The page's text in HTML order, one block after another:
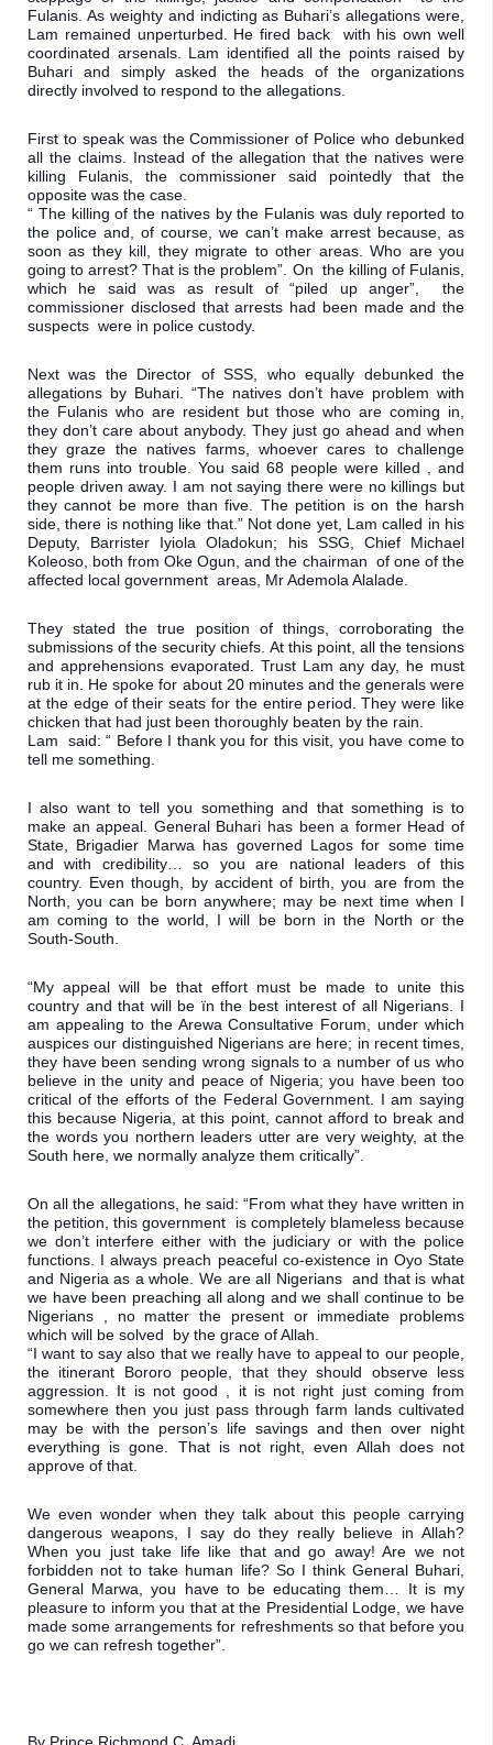
Fulanis. As weighty and indicting as Buhari’s allegations were,
Lam remained unperturbed. He fired back  with his own well
coordinated arsenals. Lam identified all the points raised by
Buhari and simply asked the heads of the organizations
directly involved to respond to the allegations.
First to speak was the Commissioner of Police who debunked
all the claims. Instead of the allegation that the natives were
killing Fulanis, the commissioner said pointedly that the
opposite was the case.
“ The killing of the natives by the Fulanis was duly reported to
the police and, of course, we can’t make arrest because, as
soon as they kill, they migrate to other areas. Who are you
going to arrest? That is the problem”. On  the killing of Fulanis,
which he said was as result of “piled up anger”,  the
commissioner disclosed that arrests had been made and the
suspects  were in police custody.
Next was the Director of SSS, who equally debunked the
allegations by Buhari. “The natives don’t have problem with
the Fulanis who are resident but those who are coming in,
they don’t care about anybody. They just go ahead and when
they graze the natives farms, whoever cares to challenge
them runs into trouble. You said 68 people were killed , and
people driven away. I am not saying there were no killings but
they cannot be more than five. The petition is on the harsh
side, there is nothing like that.” Not done yet, Lam called in his
Deputy, Barrister Iyiola Oladokun; his SSG, Chief Michael
Koleoso, both from Oke Ogun, and the chairman  of one of the
affected local government  areas, Mr Ademola Alalade.
They stated the true position of things, corroborating the
submissions of the security chiefs. At this point, all the tensions
and apprehensions evaporated. Trust Lam any day, he must
rub it in. He spoke for about 20 minutes and the generals were
at the edge of their seats for the entire period. They were like
chicken that had just been thoroughly beaten by the rain.
Lam  said: “ Before I thank you for this visit, you have come to
tell me something.
I also want to tell you something and that something is to
make an appeal. General Buhari has been a former Head of
State, Brigadier Marwa has governed Lagos for some time
and with credibility… so you are national leaders of this
country. Even though, by accident of birth, you are from the
North, you can be born anywhere; may be next time when I
am coming to the world, I will be born in the North or the
South-South.
“My appeal will be that effort must be made to unite this
country and that will be ïn the best interest of all Nigerians. I
am appealing to the Arewa Consultative Forum, under which
auspices our distinguished Nigerians are here; in recent times,
they have been sending wrong signals to a number of us who
believe in the unity and peace of Nigeria; you have been too
critical of the efforts of the Federal Government. I am saying
this because Nigeria, at this point, cannot afford to break and
the words you northern leaders utter are very weighty, at the
South here, we normally analyze them critically”.
On all the allegations, he said: “From what they have written in
the petition, this government  is completely blameless because
we don’t interfere either with the judiciary or with the police
functions. I always preach peaceful co-existence in Oyo State
and Nigeria as a whole. We are all Nigerians  and that is what
we have been preaching all along and we shall continue to be
Nigerians , no matter the present or immediate problems
which will be solved  by the grace of Allah.
“I want to say also that we really have to appeal to our people,
the itinerant Bororo people, that they should observe less
aggression. It is not good , it is not right just coming from
somewhere then you just pass through farm lands cultivated
may be with the person’s life savings and then over night
everything is gone. That is not right, even Allah does not
approve of that.
We even wonder when they talk about this people carrying
dangerous weapons, I say do they really believe in Allah?
When you just take life like that and go away! Are we not
forbidden not to take human life? So I think General Buhari,
General Marwa, you have to be educating them… It is my
pleasure to inform you that at the Presidential Lodge, we have
made some arrangements for refreshments so that before you
go we can refresh together”.